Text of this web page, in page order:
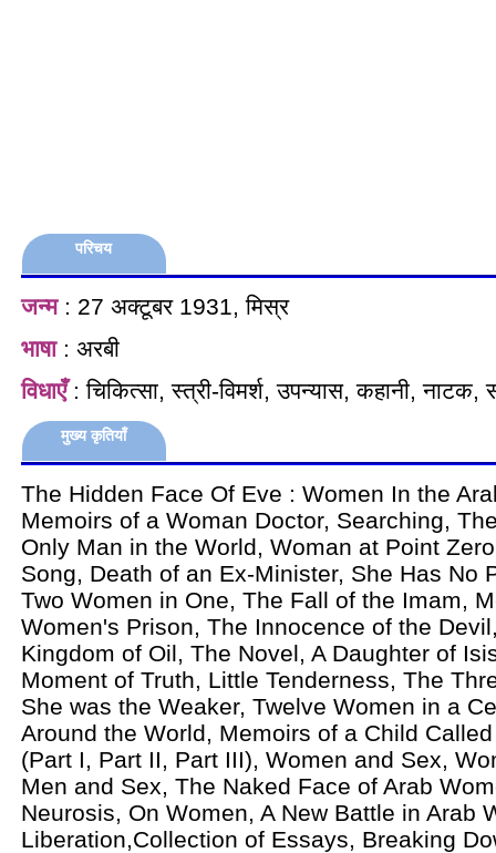
परिचय
जन्म: 27 अक्टूबर 1931, मिस्र
भाषा: अरबी
विधाएँ: चिकित्सा, स्त्री-विमर्श, उपन्यास, कहानी, नाटक,
मुख्य कृतियाँ
The Hidden Face Of Eve : Women In the
Memoirs of a Woman Doctor, Searching,
Only Man in the World, Woman at Point
Song, Death of an Ex-Minister, She Has No
Two Women in One, The Fall of the Imam,
Women's Prison, The Innocence of the
Kingdom of Oil, The Novel, A Daughter of
Moment of Truth, Little Tenderness, The
She was the Weaker, Twelve Women in a
Around the World, Memoirs of a Child
(Part I, Part II, Part III), Women and Sex,
Men and Sex, The Naked Face of Arab
Neurosis, On Women, A New Battle in Arab
Liberation,Collection of Essays, Breaking